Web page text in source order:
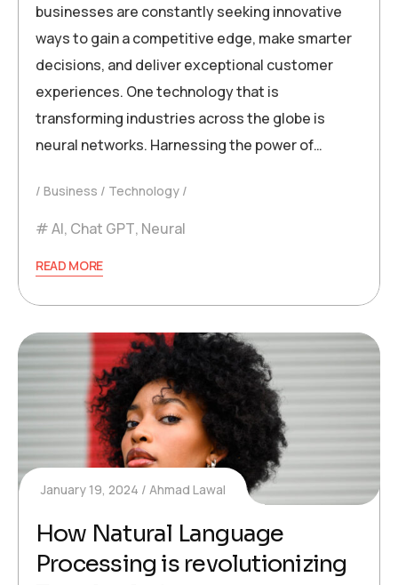
businesses are constantly seeking innovative
ways to gain a competitive edge, make smarter
decisions, and deliver exceptional customer
experiences. One technology that is
transforming industries across the globe is
neural networks. Harnessing the power of…
Business Technology
AI, Chat GPT, Neural
READ MORE
January 19, 2024 Ahmad Lawal
How Natural Language
Processing is revolutionizing